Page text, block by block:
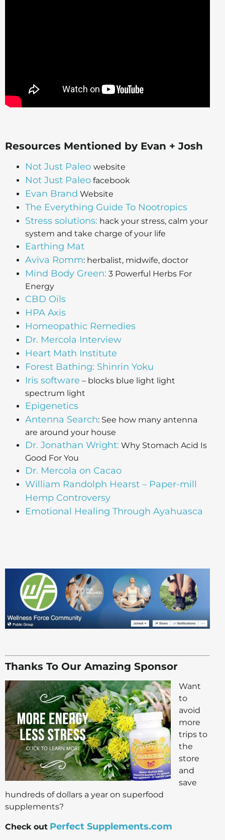
Resources Mentioned by Evan + Josh
Not Just Paleo website
Not Just Paleo facebook
Evan Brand Website
The Everything Guide To Nootropics
Stress solutions: hack your stress, calm your
system and take charge of your life
Earthing Mat
Aviva Romm: herbalist, midwife, doctor
Mind Body Green: 3 Powerful Herbs For
Energy
CBD Oils
HPA Axis
Homeopathic Remedies
Dr. Mercola Interview
Heart Math Institute
Forest Bathing: Shinrin Yoku
Iris software – blocks blue light light
spectrum light
Epigenetics
Antenna Search: See how many antenna
are around your house
Dr. Jonathan Wright: Why Stomach Acid Is
Good For You
Dr. Mercola on Cacao
William Randolph Hearst – Paper-mill
Hemp Controversy
Emotional Healing Through Ayahuasca
Thanks To Our Amazing Sponsor
Want
to
avoid
more
trips to
the
store
and
save
hundreds of dollars a year on superfood
supplements?
Check out Perfect Supplements.com